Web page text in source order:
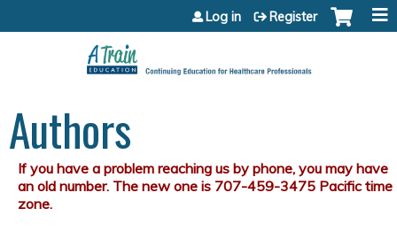
Jump to content
Log in Register
Authors